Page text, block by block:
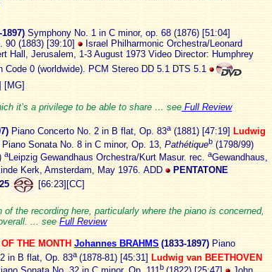
-1897) Symphony No. 1 in C minor, op. 68 (1876) [51:04]
90 (1883) [39:10]
Israel Philharmonic Orchestra/Leonard
Hall, Jerusalem, 1-3 August 1973 Video Director: Humphrey
Code 0 (worldwide). PCM Stereo DD 5.1 DTS 5.1
[MG]
it’s a privilege to be able to share … see Full Review
Piano Concerto No. 2 in B flat, Op. 83a(1881) [47:19] Ludwig
Piano Sonata No. 8 in C minor, Op. 13, Pathétiqueb (1798/99)
a Leipzig Gewandhaus Orchestra/Kurt Masur. rec. aGewandhaus,
Kerk, Amsterdam, May 1976. ADD
PENTATONE
[66:23][CC]
of the recording here, particularly where the piano is concerned,
... see Full Review
THE MONTH Johannes BRAHMS (1833-1897) Piano
in B flat, Op. 83a (1878-81) [45:31] Ludwig van BEETHOVEN
b